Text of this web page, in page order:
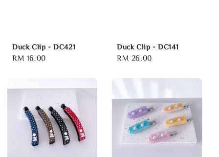
Duck Clip - DC421
Regular
RM 16.00
Duck Clip - DC141
Regular
RM 26.00